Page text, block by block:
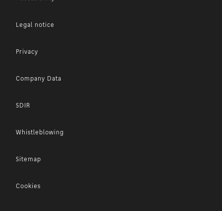
Legal notice
Privacy
Company Data
SDIR
Whistleblowing
Sitemap
Cookies